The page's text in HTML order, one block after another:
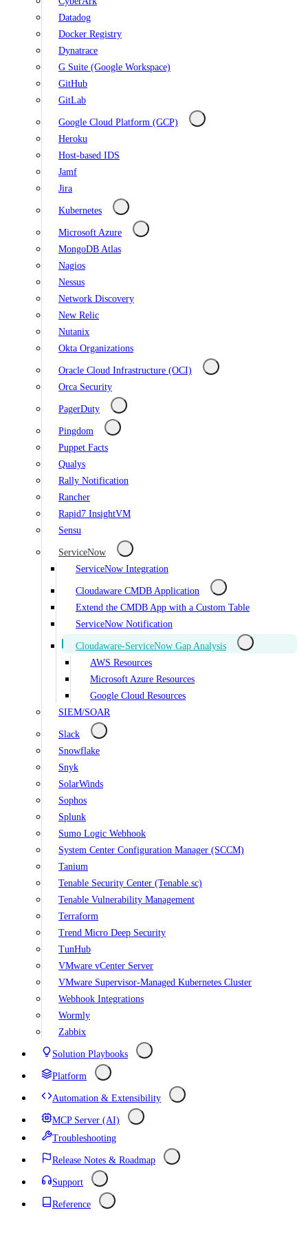
Datadog
Docker Registry
Dynatrace
G Suite (Google Workspace)
GitHub
GitLab
Google Cloud Platform (GCP)
Heroku
Host-based IDS
Jamf
Jira
Kubernetes
Microsoft Azure
MongoDB Atlas
Nagios
Nessus
Network Discovery
New Relic
Nutanix
Okta Organizations
Oracle Cloud Infrastructure (OCI)
Orca Security
PagerDuty
Pingdom
Puppet Facts
Qualys
Rally Notification
Rancher
Rapid7 InsightVM
Sensu
ServiceNow
ServiceNow Integration
Cloudaware CMDB Application
Extend the CMDB App with a Custom Table
ServiceNow Notification
Cloudaware-ServiceNow Gap Analysis
AWS Resources
Microsoft Azure Resources
Google Cloud Resources
SIEM/SOAR
Slack
Snowflake
Snyk
SolarWinds
Sophos
Splunk
Sumo Logic Webhook
System Center Configuration Manager (SCCM)
Tanium
Tenable Security Center (Tenable.sc)
Tenable Vulnerability Management
Terraform
Trend Micro Deep Security
TunHub
VMware vCenter Server
VMware Supervisor-Managed Kubernetes Cluster
Webhook Integrations
Wormly
Zabbix
Solution Playbooks
Platform
Automation & Extensibility
MCP Server (AI)
Troubleshooting
Release Notes & Roadmap
Support
Reference